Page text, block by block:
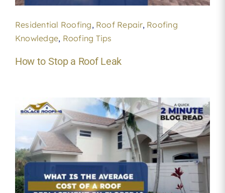
Residential Roofing, Roof Repair, Roofing
Knowledge, Roofing Tips
How to Stop a Roof Leak